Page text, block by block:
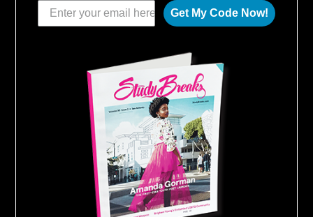
Get My Code Now!